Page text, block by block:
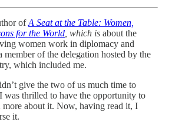
ofA Seat at the Table: Women,
for the World , which is about the
women work in diplomacy and
member of the delegation hosted by the
which included me.
give the two of us much time to
was thrilled to have the opportunity to
about it. Now, having read it, I
it.